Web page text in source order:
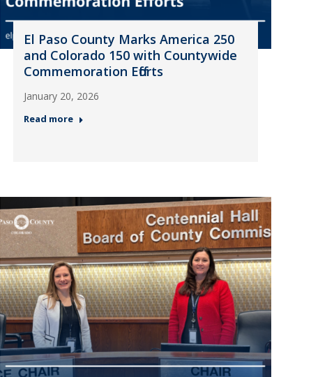
El Paso County Marks America 250
and Colorado 150 with Countywide
Commemoration Efforts
January 20, 2026
Read more